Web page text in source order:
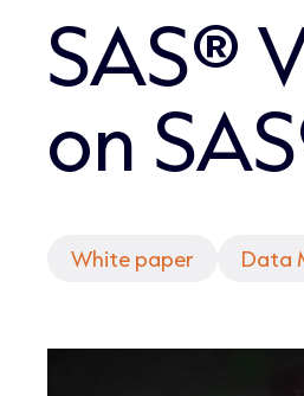
SAS®
on
White paper Data